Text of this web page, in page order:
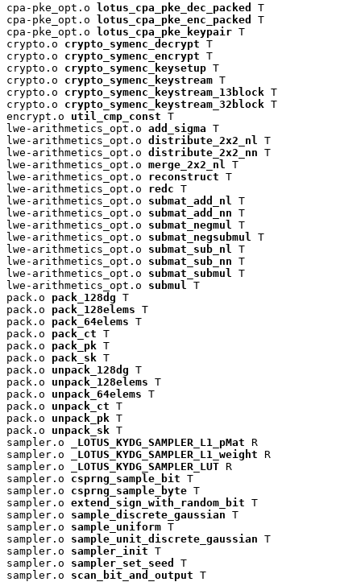
cpa-pke_opt.o lotus_cpa_pke_dec_packed
T
cpa-pke_opt.o lotus_cpa_pke_enc_packed
T
cpa-pke_opt.o lotus_cpa_pke_keypair T
crypto.o crypto_symenc_decrypt T
crypto.o crypto_symenc_encrypt T
crypto.o crypto_symenc_keysetup T
crypto.o crypto_symenc_keystream T
crypto.o crypto_symenc_keystream_13block T
crypto.o crypto_symenc_keystream_32block T
encrypt.o util_cmp_const T
lwe-arithmetics_opt.o add_sigma T
lwe-arithmetics_opt.o distribute_2x2_nl
T
lwe-arithmetics_opt.o distribute_2x2_nn T
lwe-arithmetics_opt.o merge_2x2_nl
T
lwe-arithmetics_opt.o reconstruct T
lwe-arithmetics_opt.o redc T
lwe-arithmetics_opt.o submat_add_nl
T
lwe-arithmetics_opt.o submat_add_nn T
lwe-arithmetics_opt.o submat_negmul
T
lwe-arithmetics_opt.o submat_negsubmul
T
lwe-arithmetics_opt.o submat_sub_nl
T
lwe-arithmetics_opt.o submat_sub_nn T
lwe-arithmetics_opt.o submat_submul
T
lwe-arithmetics_opt.o submul
T
pack.o pack_128dg T
pack.o pack_128elems T
pack.o pack_64elems T
pack.o pack_ct T
pack.o pack_pk T
pack.o pack_sk T
pack.o unpack_128dg T
pack.o unpack_128elems T
pack.o unpack_64elems T
pack.o unpack_ct T
pack.o unpack_pk T
pack.o unpack_sk T
sampler.o
_LOTUS_KYDG_SAMPLER_L1_pMat R
sampler.o
_LOTUS_KYDG_SAMPLER_L1_weight R
sampler.o
_LOTUS_KYDG_SAMPLER_LUT R
sampler.o csprng_sample_bit T
sampler.o csprng_sample_byte T
sampler.o extend_sign_with_random_bit T
sampler.o sample_discrete_gaussian T
sampler.o sample_uniform T
sampler.o sample_unit_discrete_gaussian T
sampler.o sampler_init T
sampler.o sampler_set_seed
T
sampler.o scan_bit_and_output T